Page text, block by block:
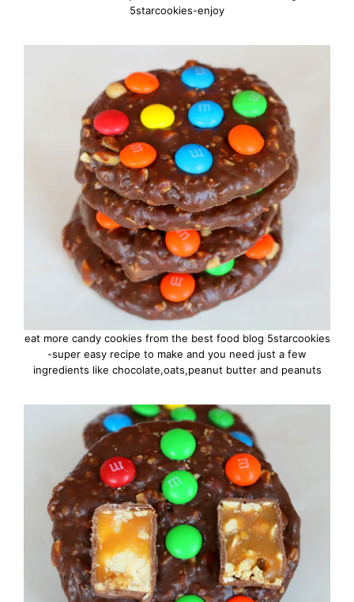
5starcookies-enjoy
eat more candy cookies from the best food blog 5starcookies
-super easy recipe to make and you need just a few
ingredients like chocolate,oats,peanut butter and peanuts